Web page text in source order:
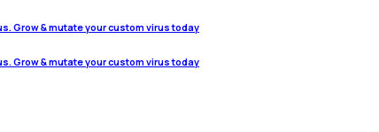
Grow & mutate your custom virus today
Grow & mutate your custom virus today